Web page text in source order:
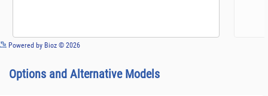
Powered by Bioz © 2026
Options and Alternative Models